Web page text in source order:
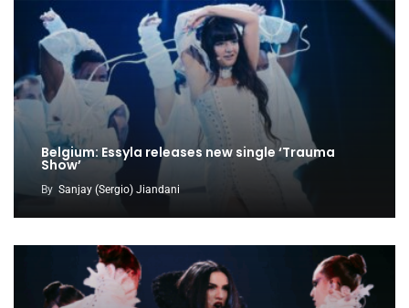
Belgium: Essyla releases new single ‘Trauma
Show’
By Sanjay (Sergio) Jiandani